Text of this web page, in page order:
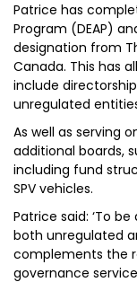
Patrice has
Program (DEAP)
designation from
Canada. This has
include
unregulated
As well as serving
additional boards,
including fund
SPV vehicles.
Patrice said: ‘To
both unregulated
complements the
governance